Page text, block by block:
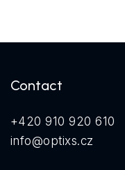
Contact
+420 910 920 610
info@optixs.cz